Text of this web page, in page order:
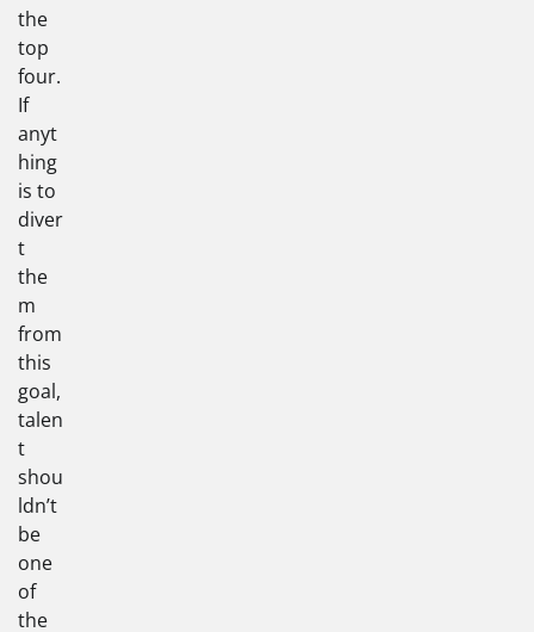
the
top
four.
If
anyt
hing
is to
diver
t
the
m
from
this
goal,
talen
t
shou
ldn’t
be
one
of
the